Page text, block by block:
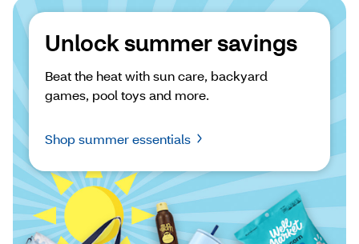
Unlock summer savings
Beat the heat with sun care, backyard
games, pool toys and more.
Shop summer essentials